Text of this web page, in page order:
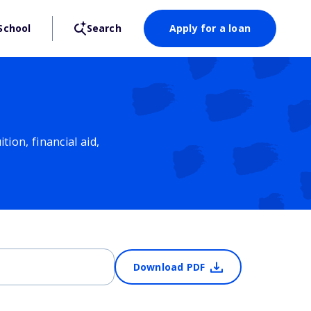
Search Apply for a loan
financial aid,
Download PDF